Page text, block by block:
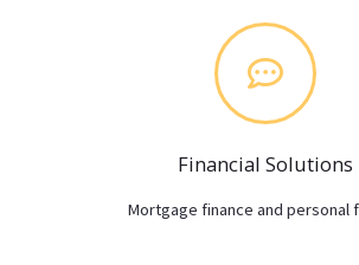
Financial Solutions
Mortgage finance and personal